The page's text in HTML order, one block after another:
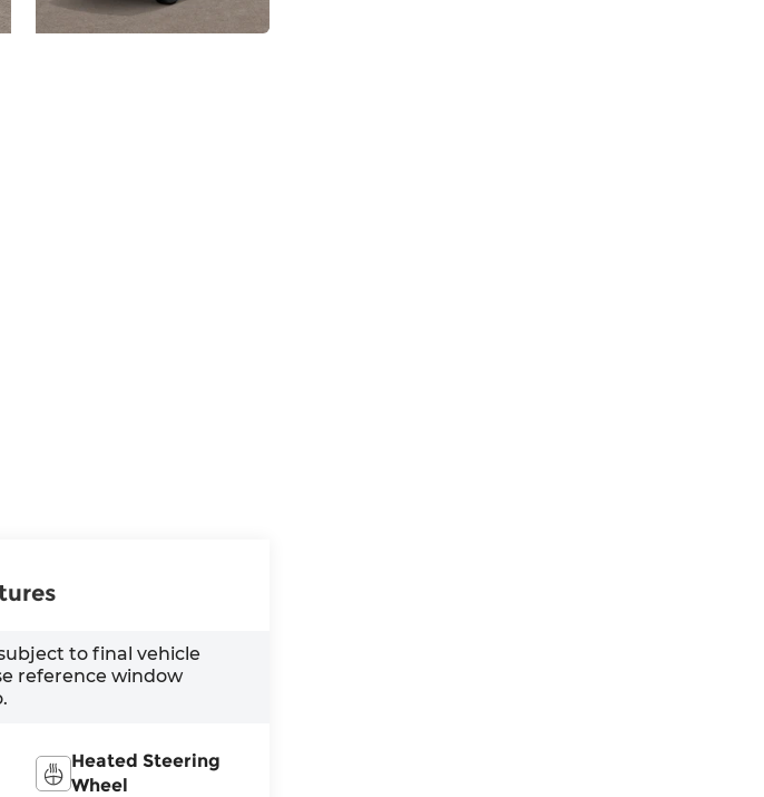
to final vehicle
reference window
Heated Steering
Wheel